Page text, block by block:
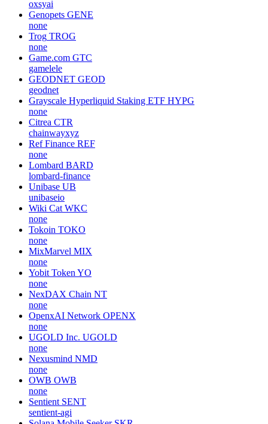
oxsyai
Genopets GENE
none
Trog TROG
none
Game.com GTC
gamelele
GEODNET GEOD
geodnet
Grayscale Hyperliquid Staking ETF HYPG
none
Citrea CTR
chainwayxyz
Ref Finance REF
none
Lombard BARD
lombard-finance
Unibase UB
unibaseio
Wiki Cat WKC
none
Tokoin TOKO
none
MixMarvel MIX
none
Yobit Token YO
none
NexDAX Chain NT
none
OpenxAI Network OPENX
none
UGOLD Inc. UGOLD
none
Nexusmind NMD
none
OWB OWB
none
Sentient SENT
sentient-agi